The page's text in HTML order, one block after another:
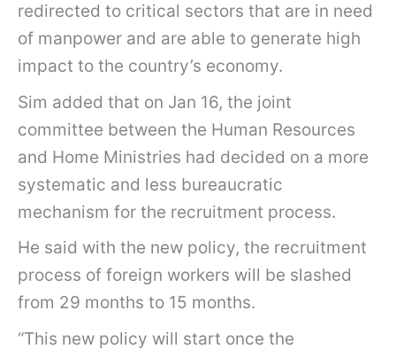
redirected to critical sectors that are in need
of manpower and are able to generate high
impact to the country’s economy.
Sim added that on Jan 16, the joint
committee between the Human Resources
and Home Ministries had decided on a more
systematic and less bureaucratic
mechanism for the recruitment process.
He said with the new policy, the recruitment
process of foreign workers will be slashed
from 29 months to 15 months.
“This new policy will start once the